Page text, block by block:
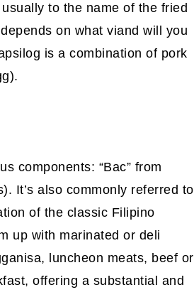
to the name of the fried
on what viand will you
is a combination of pork
components: “Bac” from
It’s also commonly referred to
of the classic Filipino
up with marinated or deli
luncheon meats, beef or
offering a substantial and